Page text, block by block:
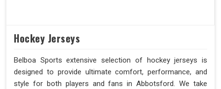
Hockey Jerseys
Belboa Sports extensive selection of hockey jerseys is
designed to provide ultimate comfort, performance, and
style for both players and fans in Abbotsford. We take